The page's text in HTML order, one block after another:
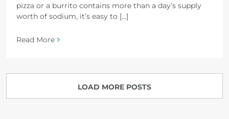
pizza or a burrito contains more than a day’s supply
worth of sodium, it’s easy to [...]
Read More
LOAD MORE POSTS